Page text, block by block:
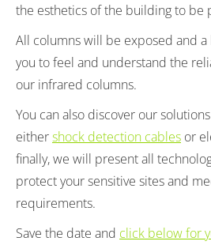
the esthetics of the building to be
All columns will be exposed and
you to feel and understand the
our infrared columns.
You can also discover our
eithershock detection cables or
finally, we will present all
protect your sensitive sites and
requirements.
Save the date and click below for